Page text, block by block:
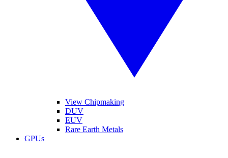
View Chipmaking
DUV
EUV
Rare Earth Metals
GPUs